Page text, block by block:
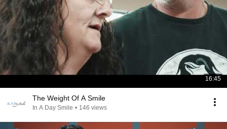
16:45
The Weight Of A Smile
In A Day Smile • 146 views